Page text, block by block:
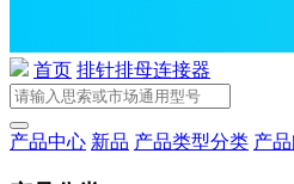
首页 排针排母连接器
产品中心 新品 产品类型分类 产